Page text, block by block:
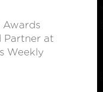
Awards
Partner at
Weekly